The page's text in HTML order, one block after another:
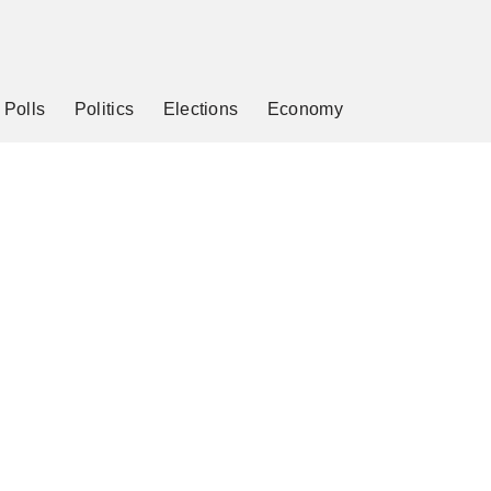
Polls Politics Elections Economy